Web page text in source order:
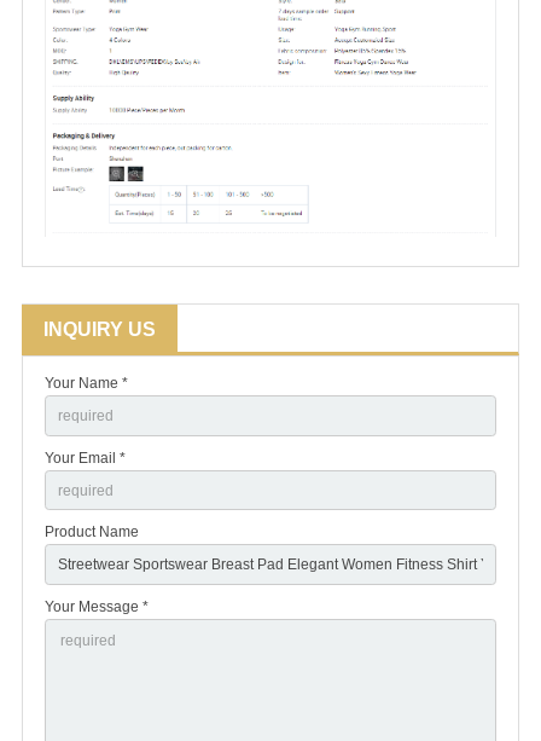
INQUIRY US
Your Name *
Your Email *
Product Name
Your Message *